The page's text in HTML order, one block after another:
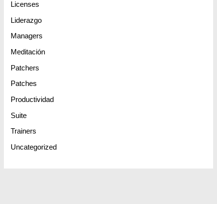
Licenses
Liderazgo
Managers
Meditación
Patchers
Patches
Productividad
Suite
Trainers
Uncategorized